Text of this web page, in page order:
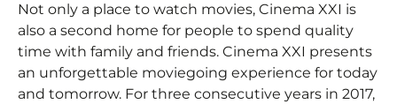
Not only a place to watch movies, Cinema XXI is
also a second home for people to spend quality
time with family and friends. Cinema XXI presents
an unforgettable moviegoing experience for today
and tomorrow. For three consecutive years in 2017,